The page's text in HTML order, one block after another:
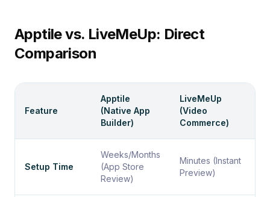
Apptile vs. LiveMeUp: Direct
Comparison
Feature
Apptile
(Native App
Builder)
LiveMeUp
(Video
Commerce)
Setup Time
Weeks/Months
(App Store
Review)
Minutes (Instant
Preview)